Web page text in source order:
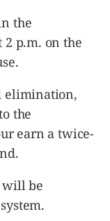
the
2 p.m. on the
elimination,
the
earn a twice-
will be